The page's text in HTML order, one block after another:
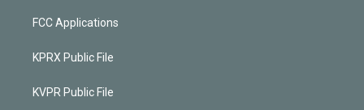
FCC Applications
KPRX Public File
KVPR Public File